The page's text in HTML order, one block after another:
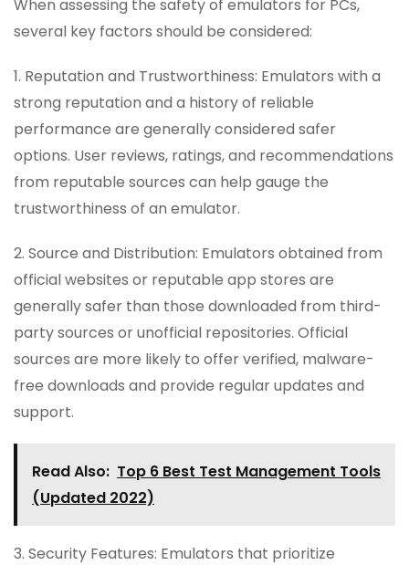
When assessing the safety of emulators for PCs,
several key factors should be considered:
1. Reputation and Trustworthiness: Emulators with a
strong reputation and a history of reliable
performance are generally considered safer
options. User reviews, ratings, and recommendations
from reputable sources can help gauge the
trustworthiness of an emulator.
2. Source and Distribution: Emulators obtained from
official websites or reputable app stores are
generally safer than those downloaded from third-
party sources or unofficial repositories. Official
sources are more likely to offer verified, malware-
free downloads and provide regular updates and
support.
Read Also: Top 6 Best Test Management Tools
(Updated 2022)
3. Security Features: Emulators that prioritize